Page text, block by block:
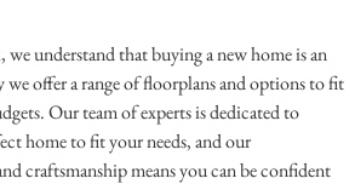
understand that buying a new home is an
offer a range of floorplans and options to fit
Our team of experts is dedicated to
home to fit your needs, and our
craftsmanship means you can be confident